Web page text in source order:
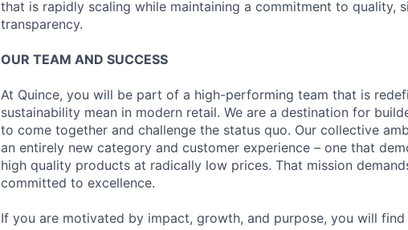
that is rapidly scaling while maintaining a commitment to quality,
transparency.
OUR TEAM AND SUCCESS
At Quince, you will be part of a high-performing team that is
sustainability mean in modern retail. We are a destination for
to come together and challenge the status quo. Our collective
an entirely new category and customer experience – one that
high quality products at radically low prices. That mission
committed to excellence.
If you are motivated by impact, growth, and purpose, you will